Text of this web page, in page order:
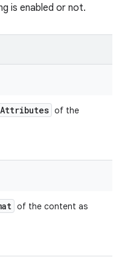
is enabled or not.
Attributes of the
of the content as